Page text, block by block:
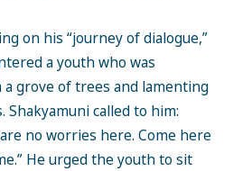
on his “journey of dialogue,”
a youth who was
grove of trees and lamenting
called to him:
no worries here. Come here
He urged the youth to sit